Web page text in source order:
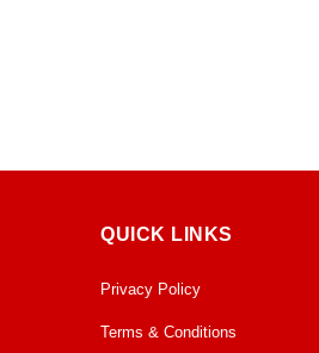
QUICK LINKS
Privacy Policy
Terms & Conditions